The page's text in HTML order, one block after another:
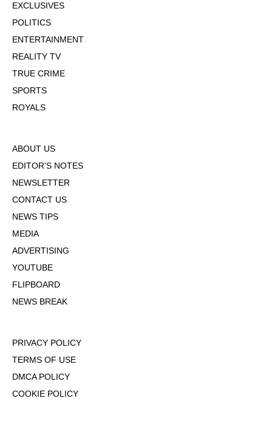
EXCLUSIVES
POLITICS
ENTERTAINMENT
REALITY TV
TRUE CRIME
SPORTS
ROYALS
ABOUT US
EDITOR'S NOTES
NEWSLETTER
CONTACT US
NEWS TIPS
MEDIA
ADVERTISING
YOUTUBE
FLIPBOARD
NEWS BREAK
PRIVACY POLICY
TERMS OF USE
DMCA POLICY
COOKIE POLICY